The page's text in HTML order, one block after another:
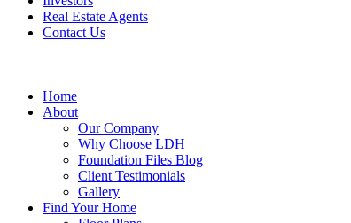
Real Estate Agents
Contact Us
Home
About
Our Company
Why Choose LDH
Foundation Files Blog
Client Testimonials
Gallery
Find Your Home